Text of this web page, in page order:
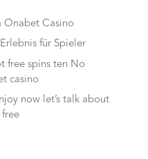
Onabet Casino
für Spieler
free spins ten No
casino
now let’s talk about
free